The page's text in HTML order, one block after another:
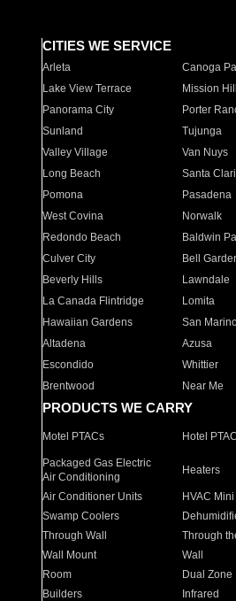
CITIES WE SERVICE
Arleta Canoga
Lake View Terrace
Mission
Panorama City
Porter
Sunland
Tujunga
Valley Village
Van Nuys
Long Beach
Santa
Pomona
Pasadena
West Covina
Norwalk
Redondo Beach
Baldwin
Culver City
Bell
Beverly Hills
Lawndale
La Canada Flintridge
Lomita
Hawaiian Gardens
San
Altadena
Azusa
Escondido
Whittier
Brentwood
Near Me
PRODUCTS WE CARRY
Motel PTACs Hotel
Packaged Gas Electric
Air Conditioning
Heaters
Air Conditioner Units HVAC
Swamp Coolers
Through Wall
Through
Wall Mount
Wall
Room
Dual Zone
Builders
Infrared